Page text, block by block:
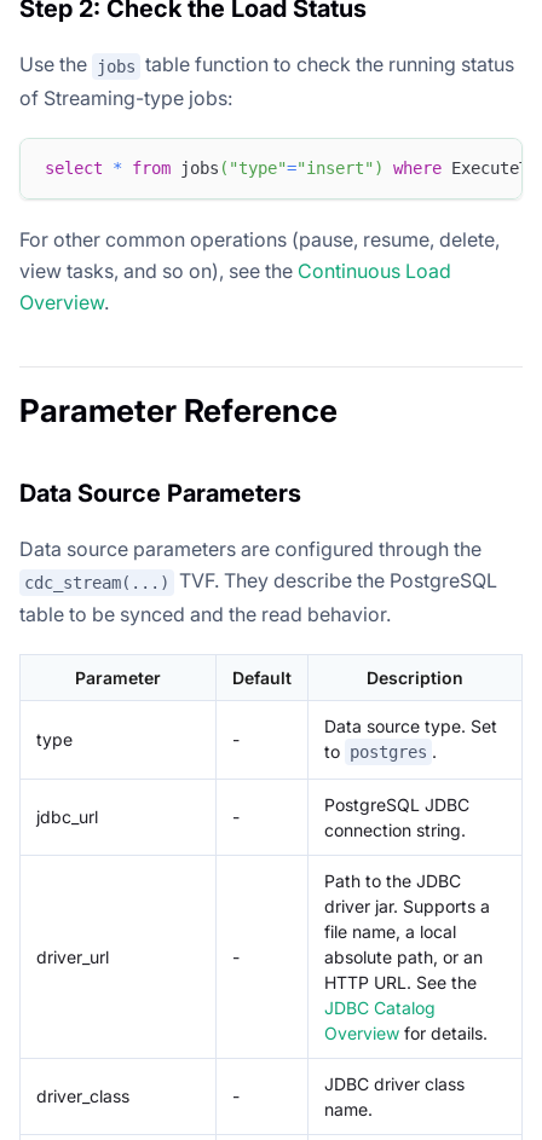
Step 2: Check the Load Status
Use the jobs table function to check the running status
of Streaming-type jobs:
select * from jobs ( "type"="insert" ) where
For other common operations (pause, resume, delete,
view tasks, and so on), see the Continuous Load
Overview.
Parameter Reference
Data Source Parameters
Data source parameters are configured through the
cdc_stream(...)
TVF. They describe the PostgreSQL
table to be synced and the read behavior.
Parameter Default Description
type -
Data source type. Set
to postgres .
jdbc_url -
PostgreSQL JDBC
connection string.
driver_url -
Path to the JDBC
driver jar. Supports a
file name, a local
absolute path, or an
HTTP URL. See the
JDBC Catalog
Overview for details.
driver_class -
JDBC driver class
name.